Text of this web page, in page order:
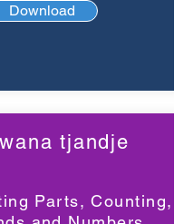
Download
tjandje
Parts, Counting,